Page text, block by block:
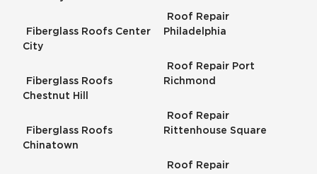
Fiberglass Roofs Center
City
Fiberglass Roofs
Chestnut Hill
Fiberglass Roofs
Chinatown
Roof Repair
Philadelphia
Roof Repair Port
Richmond
Roof Repair
Rittenhouse Square
Roof Repair